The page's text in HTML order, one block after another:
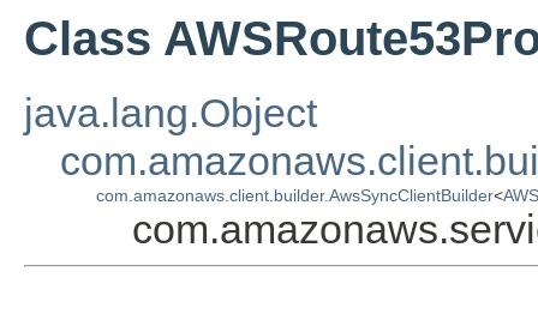
Class
java.lang.Object
com.amazonaws.client.builder.AwsSyncClientBuilder<